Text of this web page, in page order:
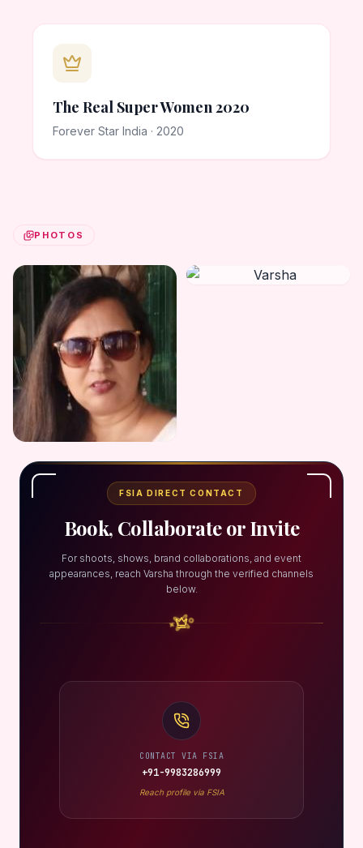
The Real Super Women 2020
Forever Star India · 2020
PHOTOS
FSIA DIRECT CONTACT
Book, Collaborate or Invite
For shoots, shows, brand collaborations, and event
appearances, reach Varsha through the verified channels
below.
CONTACT VIA FSIA
+91-9983286999
Reach profile via FSIA